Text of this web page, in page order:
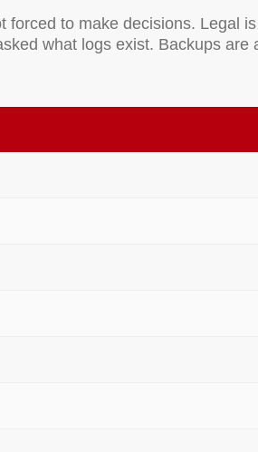
forced to make decisions. Legal
what logs exist. Backups are